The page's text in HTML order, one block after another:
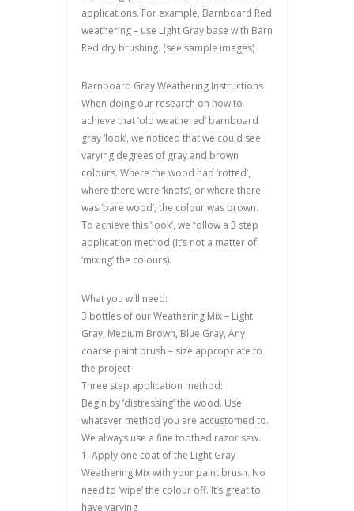
applications. For example, Barnboard Red
weathering – use Light Gray base with Barn
Red dry brushing. (see sample images)
Barnboard Gray Weathering Instructions
When doing our research on how to
achieve that ‘old weathered’ barnboard
gray ‘look’, we noticed that we could see
varying degrees of gray and brown
colours. Where the wood had ‘rotted’,
where there were ‘knots’, or where there
was ‘bare wood’, the colour was brown.
To achieve this ‘look’, we follow a 3 step
application method (It’s not a matter of
‘mixing’ the colours).
What you will need:
3 bottles of our Weathering Mix – Light
Gray, Medium Brown, Blue Gray, Any
coarse paint brush – size appropriate to
the project
Three step application method:
Begin by ‘distressing’ the wood. Use
whatever method you are accustomed to.
We always use a fine toothed razor saw.
1. Apply one coat of the Light Gray
Weathering Mix with your paint brush. No
need to ‘wipe’ the colour off. It’s great to
have varying